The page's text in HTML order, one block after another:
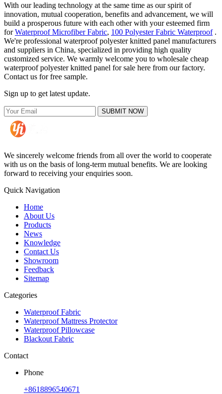
With our leading technology at the same time as our spirit of
innovation, mutual cooperation, benefits and advancement, we will
build a prosperous future with each other with your esteemed firm
forWaterproof Microfiber Fabric, 100 Polyester Fabric Waterproof.
We're professional waterproof polyester knitted panel manufacturers
and suppliers in China, specialized in providing high quality
customized service. We warmly welcome you to wholesale cheap
waterproof polyester knitted panel for sale here from our factory.
Contact us for free sample.
Sign up to get latest update.
SUBMIT NOW
We sincerely welcome friends from all over the world to cooperate
with us on the basis of long-term mutual benefits. We are looking
forward to receiving your enquiries soon.
Quick Navigation
Home
About Us
Products
News
Knowledge
Contact Us
Showroom
Feedback
Sitemap
Categories
Waterproof Fabric
Waterproof Mattress Protector
Waterproof Pillowcase
Blackout Fabric
Contact
Phone
+8618896540671